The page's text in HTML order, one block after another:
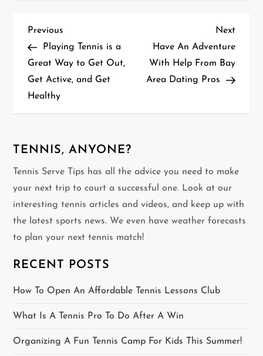
P
o
s
a
v
i
g
a
t
i
o
Previous
Post
Previous
Playing Tennis is a
Great Way to Get Out,
Get Active, and Get
Healthy
Next
Post
Next
Have An Adventure
With Help From Bay
Area Dating Pros
TENNIS, ANYONE?
Tennis Serve Tips has all the advice you need to make
your next trip to court a successful one. Look at our
interesting tennis articles and videos, and keep up with
the latest sports news. We even have weather forecasts
to plan your next tennis match!
RECENT POSTS
How To Open An Affordable Tennis Lessons Club
What Is A Tennis Pro To Do After A Win
Organizing A Fun Tennis Camp For Kids This Summer!